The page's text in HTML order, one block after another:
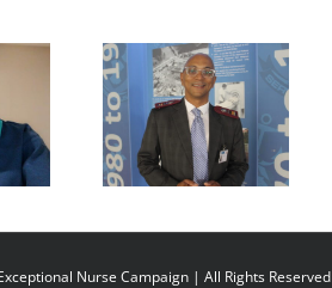
Nurse Campaign | All Rights Reserved